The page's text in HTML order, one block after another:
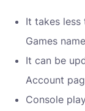
It takes less
Games
It can be
Account
Console